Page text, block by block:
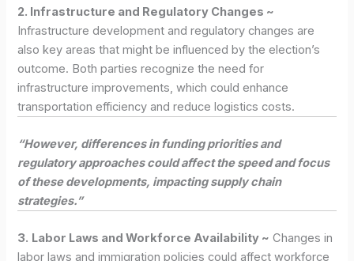
2. Infrastructure and Regulatory Changes ~
Infrastructure development and regulatory changes are
also key areas that might be influenced by the election’s
outcome. Both parties recognize the need for
infrastructure improvements, which could enhance
transportation efficiency and reduce logistics costs.
“However, differences in funding priorities and
regulatory approaches could affect the speed and focus
of these developments, impacting supply chain
strategies.”
3. Labor Laws and Workforce Availability ~ Changes in
labor laws and immigration policies could affect workforce